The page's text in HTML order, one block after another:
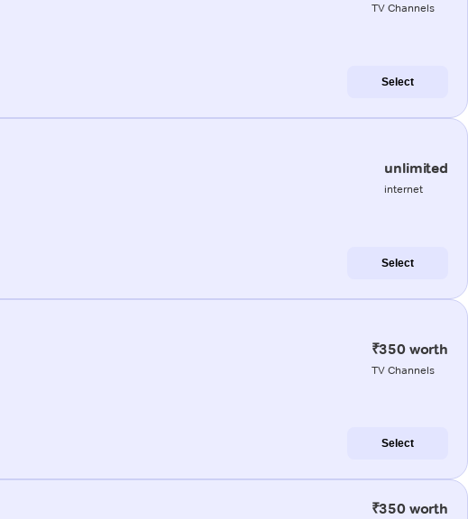
TV Channels
Select
unlimited
internet
Select
₹350 worth
TV Channels
Select
₹350 worth